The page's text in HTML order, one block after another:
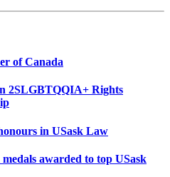
of Canada
2SLGBTQQIA+ Rights
in USask Law
awarded to top USask